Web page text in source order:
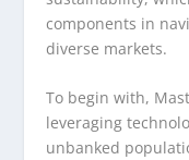
components in
diverse markets.
To begin with,
leveraging
unbanked